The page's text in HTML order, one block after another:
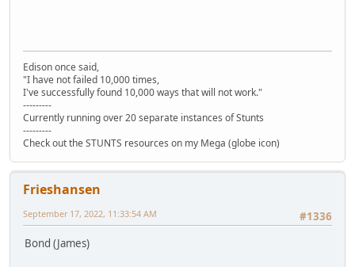
Edison once said,
"I have not failed 10,000 times,
I've successfully found 10,000 ways that will not work."
---------
Currently running over 20 separate instances of Stunts
---------
Check out the STUNTS resources on my Mega (globe icon)
Frieshansen
#1336
September 17, 2022, 11:33:54 AM
Bond (James)